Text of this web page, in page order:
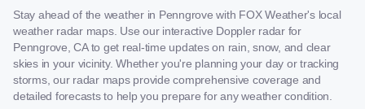
Stay ahead of the weather in Penngrove with FOX Weather's local
weather radar maps. Use our interactive Doppler radar for
Penngrove, CA to get real-time updates on rain, snow, and clear
skies in your vicinity. Whether you're planning your day or tracking
storms, our radar maps provide comprehensive coverage and
detailed forecasts to help you prepare for any weather condition.